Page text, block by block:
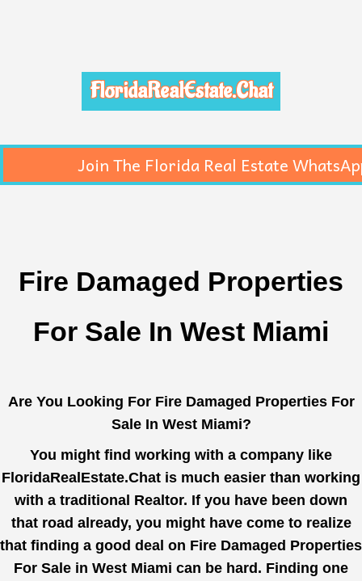
FloridaRealEstate.Chat
Join The Florida Real Estate
Fire Damaged Properties
For Sale In West Miami
Are You Looking For Fire Damaged Properties For
Sale In West Miami?
You might find working with a company like
FloridaRealEstate.Chat is much easier than working
with a traditional Realtor. If you have been down
that road already, you might have come to realize
that finding a good deal on Fire Damaged Properties
For Sale in West Miami can be hard. Finding one